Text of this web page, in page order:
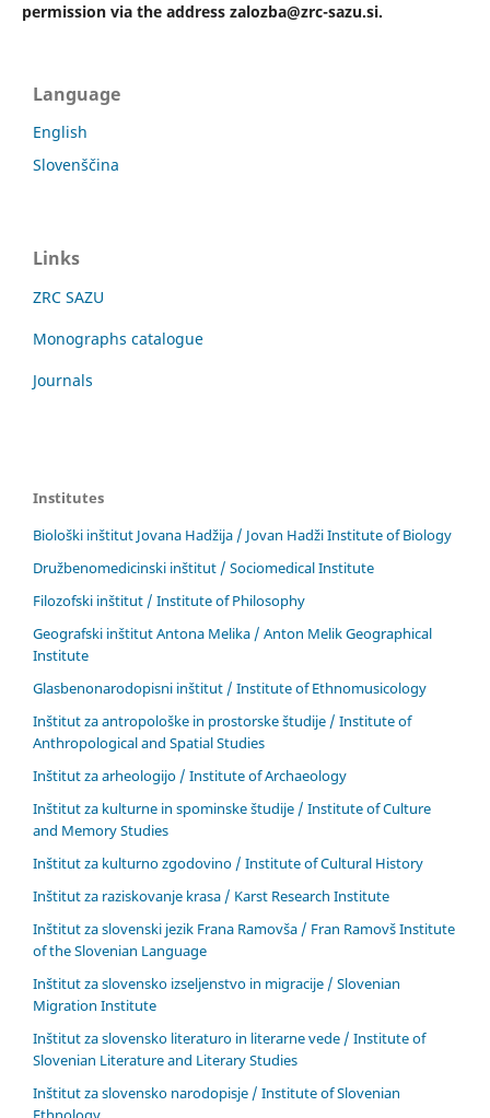
permission via the address zalozba@zrc-sazu.si.
Language
English
Slovenščina
Links
ZRC SAZU
Monographs catalogue
Journals
Institutes
Biološki inštitut Jovana Hadžija / Jovan Hadži Institute of Biology
Družbenomedicinski inštitut / Sociomedical Institute
Filozofski inštitut / Institute of Philosophy
Geografski inštitut Antona Melika / Anton Melik Geographical
Institute
Glasbenonarodopisni inštitut / Institute of Ethnomusicology
Inštitut za antropološke in prostorske študije / Institute of
Anthropological and Spatial Studies
Inštitut za arheologijo / Institute of Archaeology
Inštitut za kulturne in spominske študije / Institute of Culture
and Memory Studies
Inštitut za kulturno zgodovino / Institute of Cultural History
Inštitut za raziskovanje krasa / Karst Research Institute
Inštitut za slovenski jezik Frana Ramovša / Fran Ramovš Institute
of the Slovenian Language
Inštitut za slovensko izseljenstvo in migracije / Slovenian
Migration Institute
Inštitut za slovensko literaturo in literarne vede / Institute of
Slovenian Literature and Literary Studies
Inštitut za slovensko narodopisje / Institute of Slovenian